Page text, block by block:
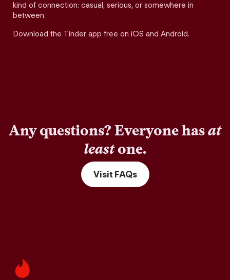
kind of connection: casual, serious, or somewhere in
between.
Download the Tinder app free on iOS and Android.
Any questions? Everyone hasat
leastone.
Visit FAQs